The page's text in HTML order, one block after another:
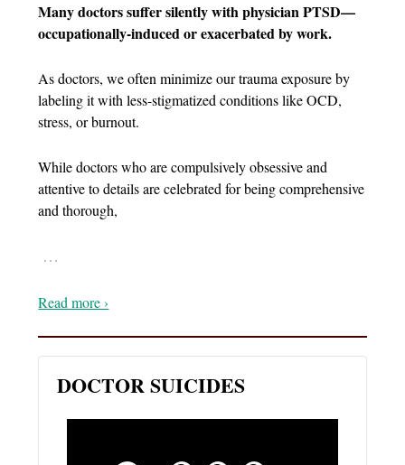
Many doctors suffer silently with physician PTSD—
occupationally-induced or exacerbated by work.
As doctors, we often minimize our trauma exposure by
labeling it with less-stigmatized conditions like OCD,
stress, or burnout.
While doctors who are compulsively obsessive and
attentive to details are celebrated for being comprehensive
and thorough,
…
Read more ›
DOCTOR SUICIDES